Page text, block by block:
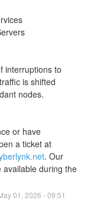
interruptions to
is shifted
nodes.
or have
questions, please open a ticket at
. Our
during the
01 2026 -09:51